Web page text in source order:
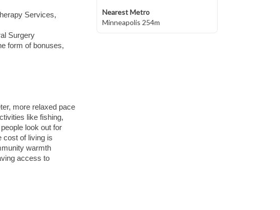
Services,
Surgery
form of bonuses,
more relaxed pace
like fishing,
look out for
cost of living is
warmth
access to
Nearest Metro
Minneapolis 254m